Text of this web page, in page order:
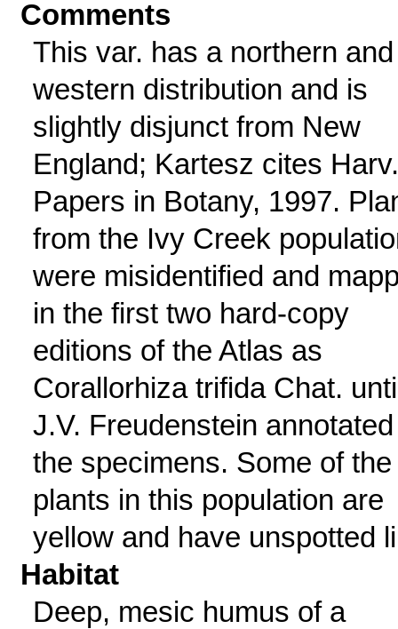
Comments
This var. has a northern and
western distribution and is
slightly disjunct from New
England; Kartesz cites Harv.
Papers in Botany, 1997.
from the Ivy Creek
were misidentified and
in the first two hard-copy
editions of the Atlas as
Corallorhiza trifida Chat.
J.V. Freudenstein annotated
the specimens. Some of the
plants in this population are
yellow and have unspotted
Habitat
Deep, mesic humus of a